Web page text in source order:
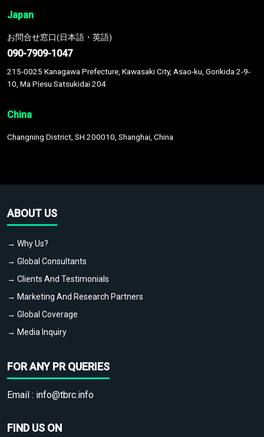
Japan
お問合せ窓口(日本語・英語)
090-7909-1047
215-0025 Kanagawa Prefecture, Kawasaki City, Asao-ku, Gorikida 2-9-
10, Ma Piesu Satsukidai 204
China
Changning District, SH 200010, Shanghai, China
ABOUT US
→ Why Us?
→ Global Consultants
→ Clients And Testimonials
→ Marketing And Research Partners
→ Global Coverage
→ Media Inquiry
FOR ANY PR QUERIES
Email : info@tbrc.info
FIND US ON